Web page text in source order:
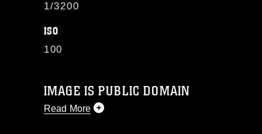
1/3200
ISO
100
IMAGE IS PUBLIC DOMAIN
Read More